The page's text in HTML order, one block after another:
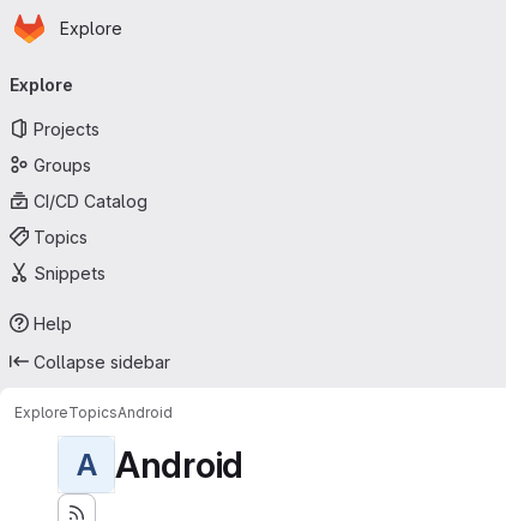
Skip to main content
Homepage
Explore
navigation
Explore
Projects
Groups
CI/CD Catalog
Topics
Snippets
Help
Collapse sidebar
ExploreTopicsAndroid
A Android